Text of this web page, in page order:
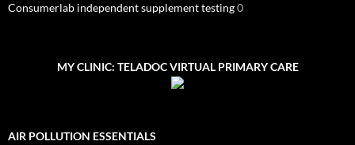
Consumerlab independent supplement testing0
MY CLINIC: TELADOC VIRTUAL PRIMARY CARE
AIR POLLUTION ESSENTIALS